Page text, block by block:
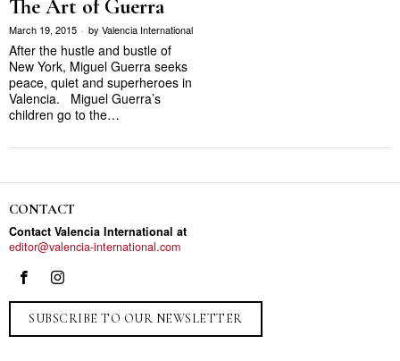
The Art of Guerra
March 19, 2015 by Valencia International
After the hustle and bustle of
New York, Miguel Guerra seeks
peace, quiet and superheroes in
Valencia. Miguel Guerra’s
children go to the…
CONTACT
Contact Valencia International at
editor@valencia-international.com
SUBSCRIBE TO OUR NEWSLETTER